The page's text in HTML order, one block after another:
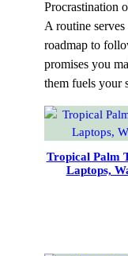
Procrastination
A routine
roadmap to
promises you
them fuels your
Tropical Palm
Laptops,